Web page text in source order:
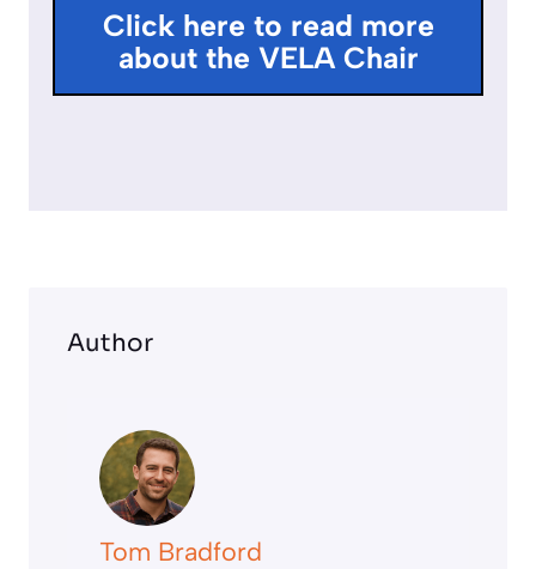
Click here to read more
about the VELA Chair
Author
Tom Bradford